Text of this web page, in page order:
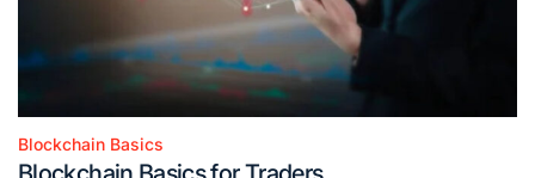
Posted
Blockchain Basics